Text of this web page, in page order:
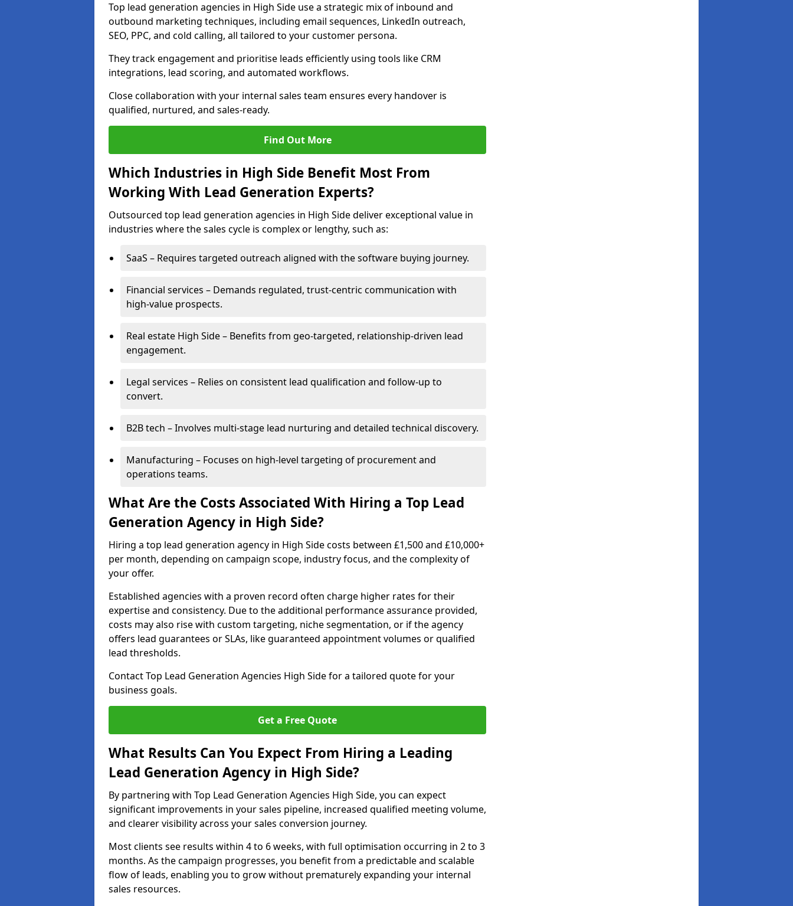
Top lead generation agencies in High Side use a strategic mix of inbound and
outbound marketing techniques, including email sequences, LinkedIn outreach,
SEO, PPC, and cold calling, all tailored to your customer persona.
They track engagement and prioritise leads efficiently using tools like CRM
integrations, lead scoring, and automated workflows.
Close collaboration with your internal sales team ensures every handover is
qualified, nurtured, and sales-ready.
Find Out More
Which Industries in High Side Benefit Most From
Working With Lead Generation Experts?
Outsourced top lead generation agencies in High Side deliver exceptional value in
industries where the sales cycle is complex or lengthy, such as:
SaaS – Requires targeted outreach aligned with the software buying journey.
Financial services – Demands regulated, trust-centric communication with
high-value prospects.
Real estate High Side – Benefits from geo-targeted, relationship-driven lead
engagement.
Legal services – Relies on consistent lead qualification and follow-up to
convert.
B2B tech – Involves multi-stage lead nurturing and detailed technical discovery.
Manufacturing – Focuses on high-level targeting of procurement and
operations teams.
What Are the Costs Associated With Hiring a Top Lead
Generation Agency in High Side?
Hiring a top lead generation agency in High Side costs between £1,500 and £10,000+
per month, depending on campaign scope, industry focus, and the complexity of
your offer.
Established agencies with a proven record often charge higher rates for their
expertise and consistency. Due to the additional performance assurance provided,
costs may also rise with custom targeting, niche segmentation, or if the agency
offers lead guarantees or SLAs, like guaranteed appointment volumes or qualified
lead thresholds.
Contact Top Lead Generation Agencies High Side for a tailored quote for your
business goals.
Get a Free Quote
What Results Can You Expect From Hiring a Leading
Lead Generation Agency in High Side?
By partnering with Top Lead Generation Agencies High Side, you can expect
significant improvements in your sales pipeline, increased qualified meeting volume,
and clearer visibility across your sales conversion journey.
Most clients see results within 4 to 6 weeks, with full optimisation occurring in 2 to 3
months. As the campaign progresses, you benefit from a predictable and scalable
flow of leads, enabling you to grow without prematurely expanding your internal
sales resources.